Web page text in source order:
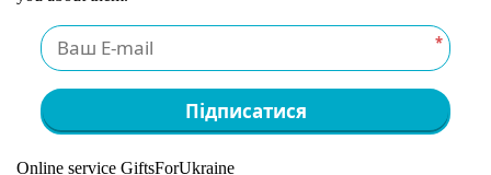
*
Підписатися
Online service GiftsForUkraine